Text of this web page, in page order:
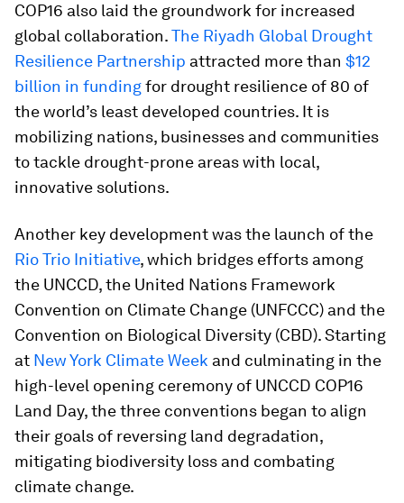
COP16 also laid the groundwork for increased
global collaboration.The Riyadh Global Drought
Resilience Partnership attracted more than $12
billion in fundingfor drought resilience of 80 of
the world’s least developed countries. It is
mobilizing nations, businesses and communities
to tackle drought-prone areas with local,
innovative solutions.
Another key development was the launch of the
Rio Trio Initiative, which bridges efforts among
the UNCCD, the United Nations Framework
Convention on Climate Change (UNFCCC) and the
Convention on Biological Diversity (CBD). Starting
at New York Climate Week and culminating in the
high-level opening ceremony of UNCCD COP16
Land Day, the three conventions began to align
their goals of reversing land degradation,
mitigating biodiversity loss and combating
climate change.